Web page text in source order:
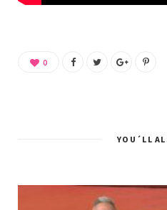
0
YOU´LL